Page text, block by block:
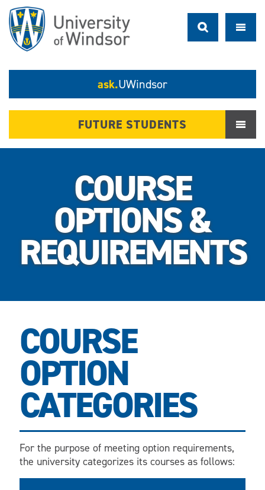
ask.UWindsor
FUTURE STUDENTS
COURSE
OPTIONS &
REQUIREMENTS
COURSE
OPTION
CATEGORIES
For the purpose of meeting option requirements,
the university categorizes its courses as follows: